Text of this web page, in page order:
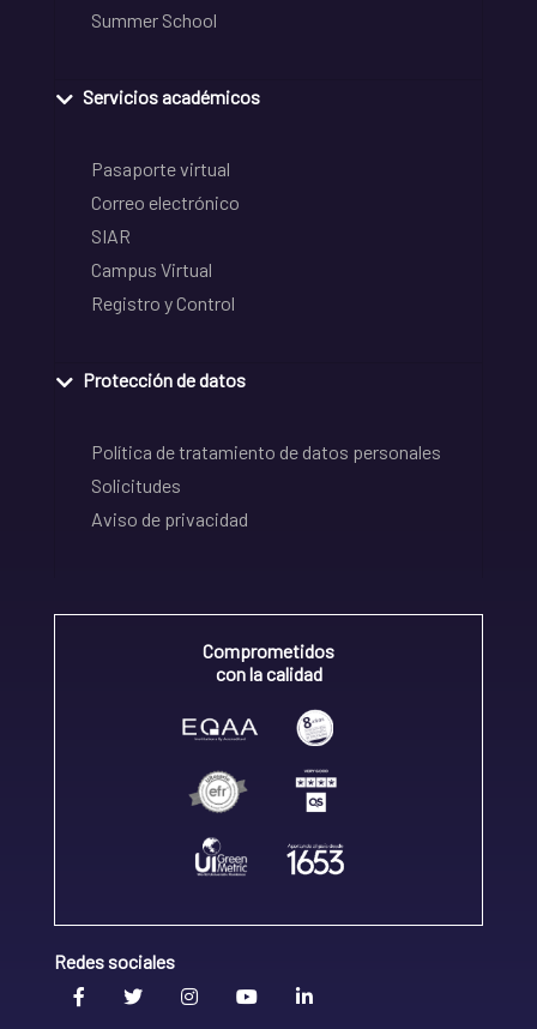
Summer School
Servicios académicos
Pasaporte virtual
Correo electrónico
SIAR
Campus Virtual
Registro y Control
Protección de datos
Política de tratamiento de datos personales
Solicitudes
Aviso de privacidad
Comprometidos
con la calidad
Redes sociales